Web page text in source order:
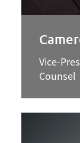
Vice-
Counsel